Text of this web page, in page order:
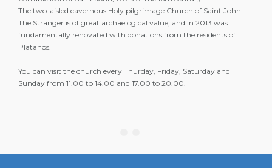
The two-aisled cavernous Holy pilgrimage Church of Saint John
The Stranger is of great archaelogical value, and in 2013 was
fundamentally renovated with donations from the residents of
Platanos.
You can visit the church every Thurday, Friday, Saturday and
Sunday from 11.00 to 14.00 and 17.00 to 20.00.